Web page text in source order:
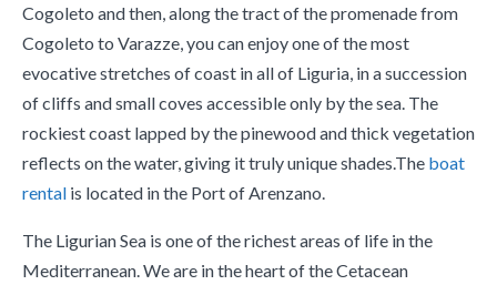
Cogoleto and then, along the tract of the promenade from
Cogoleto to Varazze, you can enjoy one of the most
evocative stretches of coast in all of Liguria, in a succession
of cliffs and small coves accessible only by the sea. The
rockiest coast lapped by the pinewood and thick vegetation
reflects on the water, giving it truly unique shades.The boat
rental is located in the Port of Arenzano.
The Ligurian Sea is one of the richest areas of life in the
Mediterranean. We are in the heart of the Cetacean